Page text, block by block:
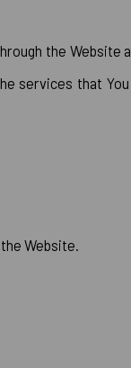
the
that
Website.